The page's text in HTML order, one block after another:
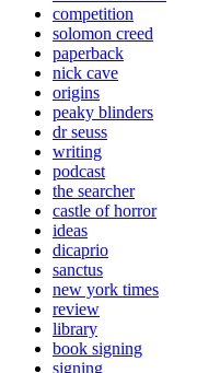
competition
solomon creed
paperback
nick cave
origins
peaky blinders
dr seuss
writing
podcast
the searcher
castle of horror
ideas
dicaprio
sanctus
new york times
review
library
book signing
signing